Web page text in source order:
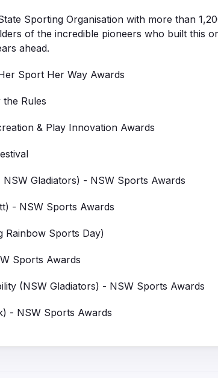
Sporting Organisation with more than
of the incredible pioneers who built this
ahead.
Sport Her Way Awards
Rules
& Play Innovation Awards
Gladiators) - NSW Sports Awards
NSW Sports Awards
Sports Day)
Sports Awards
(NSW Gladiators) - NSW Sports Awards
NSW Sports Awards